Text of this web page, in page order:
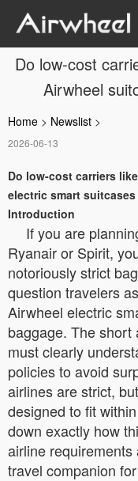
Do low-cost
Airwheel
Home > Newslist >
2026-06-13
Do low-cost carriers
electric smart
Introduction
If you are
Ryanair or Spirit,
notoriously strict
question travelers
Airwheel electric
baggage. The short
must clearly
policies to avoid
airlines are strict,
designed to fit
down exactly how
airline
travel companion